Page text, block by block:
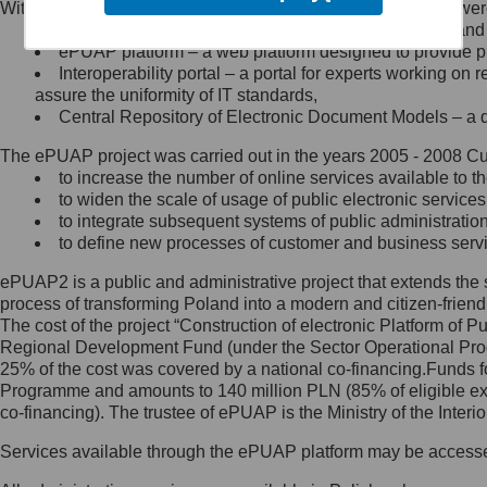
Minister Cyfryzacji.
się, wysyłając:
list na adres jego siedziby: Al.
Ujazdowskie 1/3, 00-583
Królewska 27, 00-060
Warszawa,
wiadomość e-mail na adres:
mc@mc.gov.pl
Jak skontaktować się z
Inspektorem Ochrony Danych
Administrator wyznaczył Inspektora
Ochrony Danych, z którym
skontaktujesz się, wysyłając:
list na adres: ul. Królewska 27,
Within the project, the following functionalities and services
Public services catalogue – a method of presenting
ePUAP platform – a web platform designed to provide
Interoperability portal – a portal for experts working
assure the uniformity of IT standards,
Central Repository of Electronic Document Models –
The ePUAP project was carried out in the years 2005 - 2008
to increase the number of online services available to
to widen the scale of usage of public electronic
to integrate subsequent systems of public
to define new processes of customer and business
ePUAP2 is a public and administrative project that extends
process of transforming Poland into a modern and citizen-
The cost of the project “Construction of electronic Platform of
Regional Development Fund (under the Sector Operational
25% of the cost was covered by a national co-
Programme and amounts to 140 million PLN (85% of eligible
co-financing). The trustee of ePUAP is the Ministry of the
Services available through the ePUAP platform may be